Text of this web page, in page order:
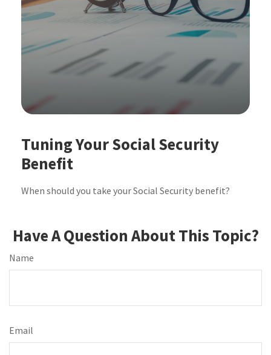
Tuning Your Social Security
Benefit
When should you take your Social Security benefit?
Have A Question About This Topic?
Name
Email